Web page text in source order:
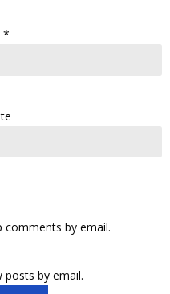
*
by email.
by email.